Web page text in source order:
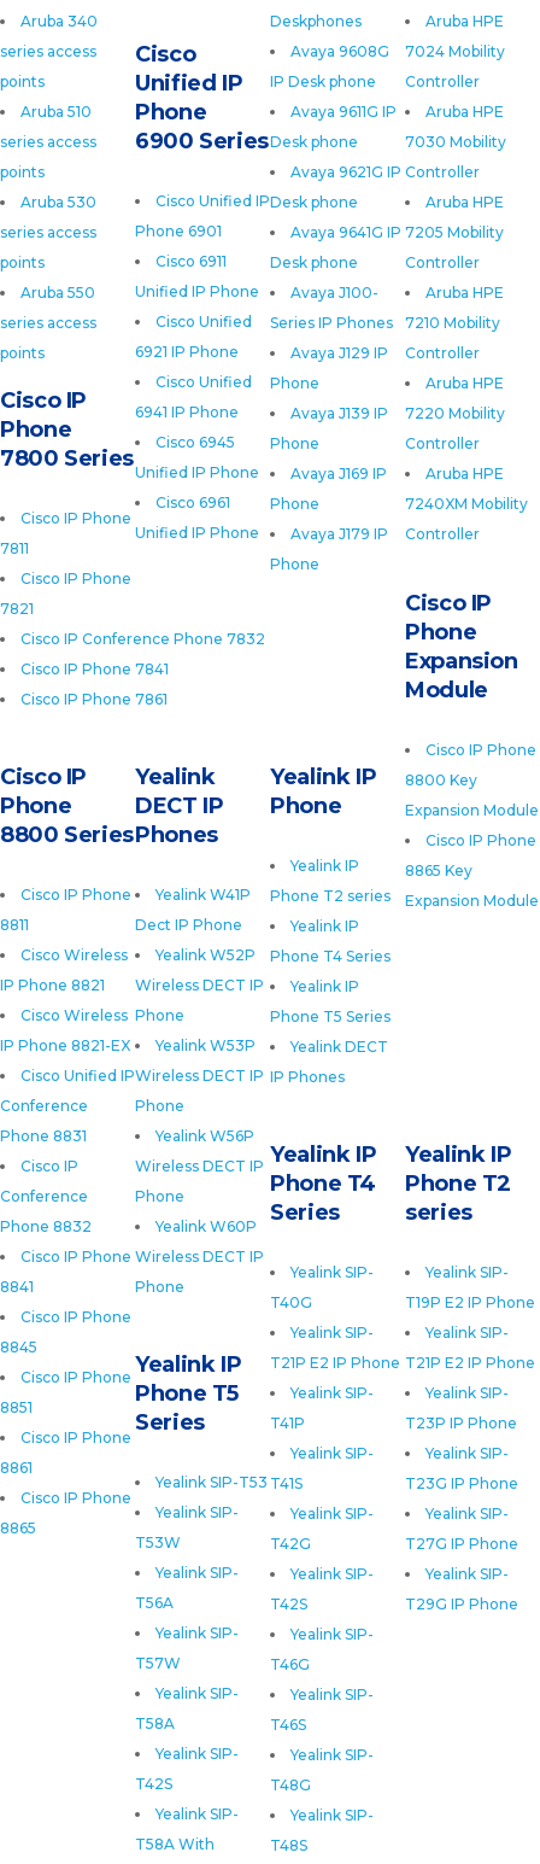
Aruba 340
series access
points
Aruba 510
series access
points
Aruba 530
series access
points
Aruba 550
series access
points
Aruba HPE
7024 Mobility
Controller
Aruba HPE
7030 Mobility
Controller
Aruba HPE
7205 Mobility
Controller
Aruba HPE
7210 Mobility
Controller
Aruba HPE
7220 Mobility
Controller
Aruba HPE
7240XM Mobility
Controller
Deskphones
Avaya 9608G
IP Desk phone
Avaya 9611G IP
Desk phone
Avaya 9621G IP
Desk phone
Avaya 9641G IP
Desk phone
Avaya J100-
Series IP Phones
Avaya J129 IP
Phone
Avaya J139 IP
Phone
Avaya J169 IP
Phone
Avaya J179 IP
Phone
Cisco
Unified IP
Phone
6900 Series
Cisco Unified IP
Phone 6901
Cisco 6911
Unified IP Phone
Cisco Unified
6921 IP Phone
Cisco Unified
6941 IP Phone
Cisco 6945
Unified IP Phone
Cisco 6961
Unified IP Phone
Cisco IP
Phone
7800 Series
Cisco IP Phone
7811
Cisco IP Phone
7821
Cisco IP Conference Phone 7832
Cisco IP Phone 7841
Cisco IP Phone 7861
Cisco IP
Phone
8800 Series
Cisco IP Phone
8811
Cisco Wireless
IP Phone 8821
Cisco Wireless
IP Phone 8821-EX
Cisco Unified IP
Conference
Phone 8831
Cisco IP
Conference
Phone 8832
Cisco IP Phone
8841
Cisco IP Phone
8845
Cisco IP Phone
8851
Cisco IP Phone
8861
Cisco IP Phone
8865
Cisco IP
Phone
Expansion
Module
Cisco IP Phone
8800 Key
Expansion Module
Cisco IP Phone
8865 Key
Expansion Module
Yealink IP
Phone
Yealink IP
Phone T2 series
Yealink IP
Phone T4 Series
Yealink IP
Phone T5 Series
Yealink DECT
IP Phones
Yealink
DECT IP
Phones
Yealink W41P
Dect IP Phone
Yealink W52P
Wireless DECT IP
Phone
Yealink W53P
Wireless DECT IP
Phone
Yealink W56P
Wireless DECT IP
Phone
Yealink W60P
Wireless DECT IP
Phone
Yealink IP
Phone T2
series
Yealink SIP-
T19P E2 IP Phone
Yealink SIP-
T21P E2 IP Phone
Yealink SIP-
T23P IP Phone
Yealink SIP-
T23G IP Phone
Yealink SIP-
T27G IP Phone
Yealink SIP-
T29G IP Phone
Yealink IP
Phone T4
Series
Yealink SIP-
T40G
Yealink SIP-
T21P E2 IP Phone
Yealink SIP-
T41P
Yealink SIP-
T41S
Yealink SIP-
T42G
Yealink SIP-
T42S
Yealink SIP-
T46G
Yealink SIP-
T46S
Yealink SIP-
T48G
Yealink SIP-
T48S
Yealink IP
Phone T5
Series
Yealink SIP-T53
Yealink SIP-
T53W
Yealink SIP-
T56A
Yealink SIP-
T57W
Yealink SIP-
T58A
Yealink SIP-
T42S
Yealink SIP-
T58A With